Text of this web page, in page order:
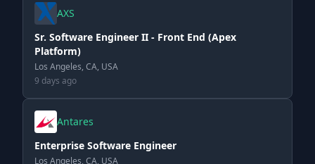
AXS
Sr. Software Engineer II - Front End (Apex
Platform)
Los Angeles, CA, USA
9 days ago
Antares
Enterprise Software Engineer
Los Angeles, CA, USA